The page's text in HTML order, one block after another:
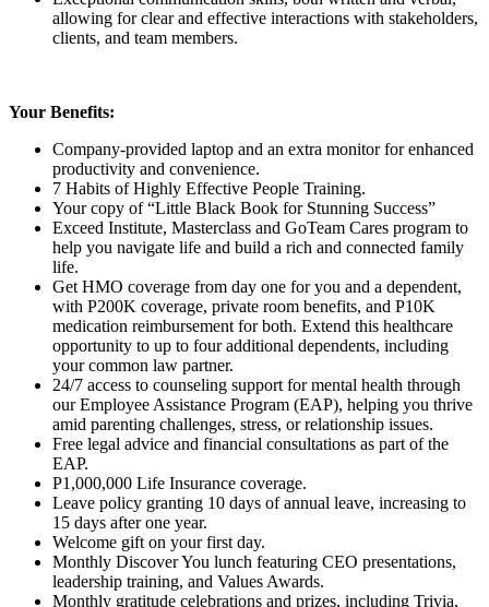
allowing for clear and effective interactions with stakeholders,
clients, and team members.
Your Benefits:
Company-provided laptop and an extra monitor for enhanced
productivity and convenience.
7 Habits of Highly Effective People Training.
Your copy of “Little Black Book for Stunning Success”
Exceed Institute, Masterclass and GoTeam Cares program to
help you navigate life and build a rich and connected family
life.
Get HMO coverage from day one for you and a dependent,
with P200K coverage, private room benefits, and P10K
medication reimbursement for both. Extend this healthcare
opportunity to up to four additional dependents, including
your common law partner.
24/7 access to counseling support for mental health through
our Employee Assistance Program (EAP), helping you thrive
amid parenting challenges, stress, or relationship issues.
Free legal advice and financial consultations as part of the
EAP.
P1,000,000 Life Insurance coverage.
Leave policy granting 10 days of annual leave, increasing to
15 days after one year.
Welcome gift on your first day.
Monthly Discover You lunch featuring CEO presentations,
leadership training, and Values Awards.
Monthly gratitude celebrations and prizes, including Trivia,